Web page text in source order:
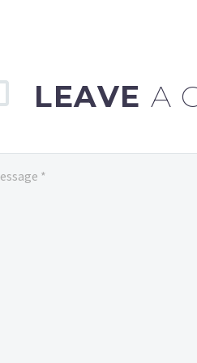
LEAVE A